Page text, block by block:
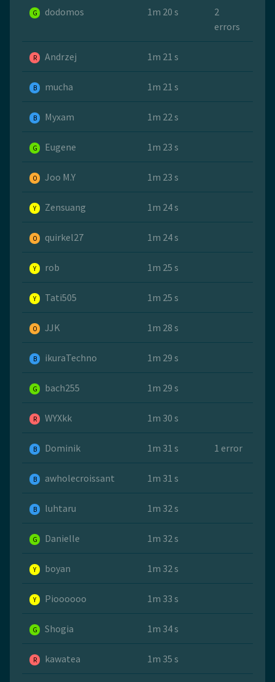
G dodomos 1m 20 s
2
errors
R Andrzej 1m 21 s
B mucha 1m 21 s
B Myxam 1m 22 s
G Eugene 1m 23 s
O Joo M.Y 1m 23 s
Y Zensuang 1m 24 s
O quirkel27 1m 24 s
Y rob 1m 25 s
Y Tati505 1m 25 s
O JJK 1m 28 s
B ikuraTechno 1m 29 s
G bach255 1m 29 s
R WYXkk 1m 30 s
B Dominik 1m 31 s 1 error
B awholecroissant 1m 31 s
B luhtaru 1m 32 s
G Danielle 1m 32 s
Y boyan 1m 32 s
Y Pioooooo 1m 33 s
G Shogia 1m 34 s
R kawatea 1m 35 s